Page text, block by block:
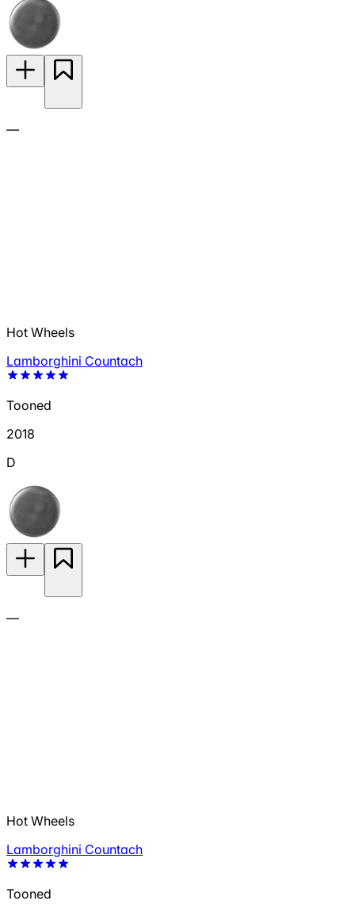
—
Hot Wheels
Lamborghini Countach
Tooned
2018
D
—
Hot Wheels
Lamborghini Countach
Tooned